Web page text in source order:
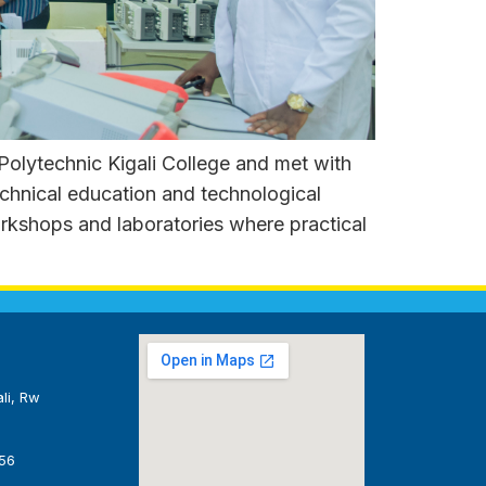
Kigali College and met with
education and technological
and laboratories where practical
Rw